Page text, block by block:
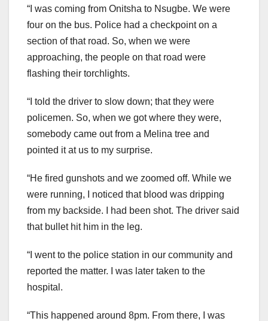
“I was coming from Onitsha to Nsugbe. We were
four on the bus. Police had a checkpoint on a
section of that road. So, when we were
approaching, the people on that road were
flashing their torchlights.
“I told the driver to slow down; that they were
policemen. So, when we got where they were,
somebody came out from a Melina tree and
pointed it at us to my surprise.
“He fired gunshots and we zoomed off. While we
were running, I noticed that blood was dripping
from my backside. I had been shot. The driver said
that bullet hit him in the leg.
“I went to the police station in our community and
reported the matter. I was later taken to the
hospital.
“This happened around 8pm. From there, I was